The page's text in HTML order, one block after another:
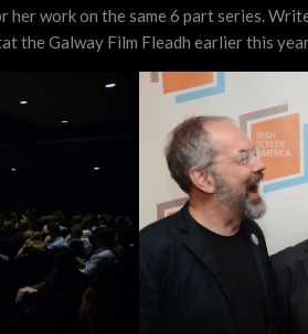
work on the same 6 part series.
the Galway Film Fleadh earlier this